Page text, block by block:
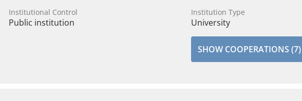
Institutional Control
Public institution
Institution Type
University
SHOW COOPERATIONS (7)